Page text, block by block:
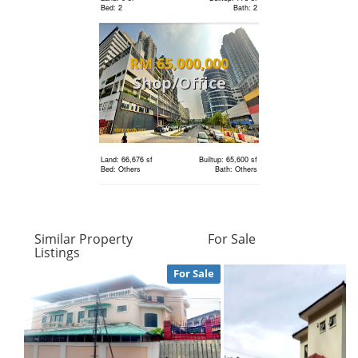
Land: 0 sf
Builtup: 1,286 sf
Bed: 3
Bath: 2
RM 1,180,000
condo
RM 4,336,080
Bungalow
Land: 0 sf
Builtup: 1,001 sf
Bed: 2
Bath: 2
Builtup: 614 sf
Bed: 1
Bed: 2
Bath: 2
RM 65,000,000
Shop/Office
Land: 66,676 sf
Builtup: 65,600 sf
Bed: Others
Bath: Others
Land: 0 sf
Builtup: 1,211 sf
Bed: 3
Similar Property
Listings
For Sale
For Sale